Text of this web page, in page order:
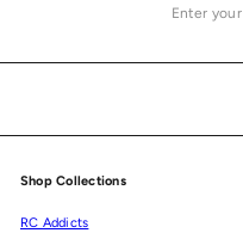
Enter
email
Shop Collections
RC Addicts